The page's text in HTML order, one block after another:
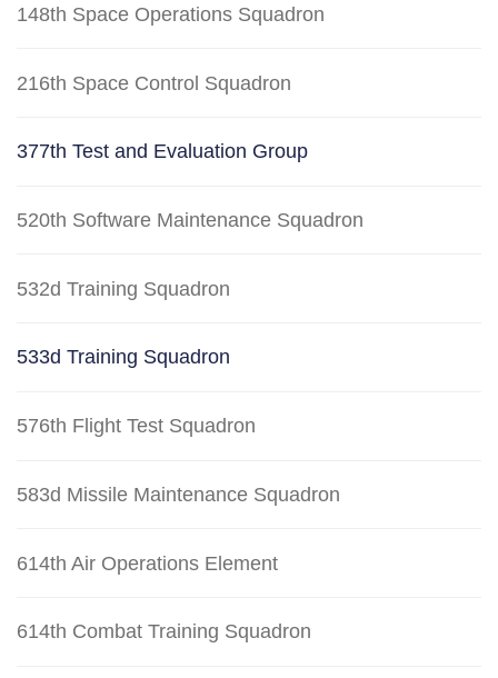
148th Space Operations Squadron
216th Space Control Squadron
377th Test and Evaluation Group
520th Software Maintenance Squadron
532d Training Squadron
533d Training Squadron
576th Flight Test Squadron
583d Missile Maintenance Squadron
614th Air Operations Element
614th Combat Training Squadron